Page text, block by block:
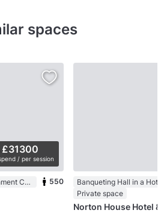
spaces
£31300
/ per session
Bowling Alley in an Entertainment Centre
550
Banqueting Hall in a
Private space
Norton House Hotel